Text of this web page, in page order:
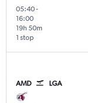
05:40-
16:00
1 stop
19h 50m
AMD LGA